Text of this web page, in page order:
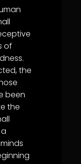
of
the
been
the